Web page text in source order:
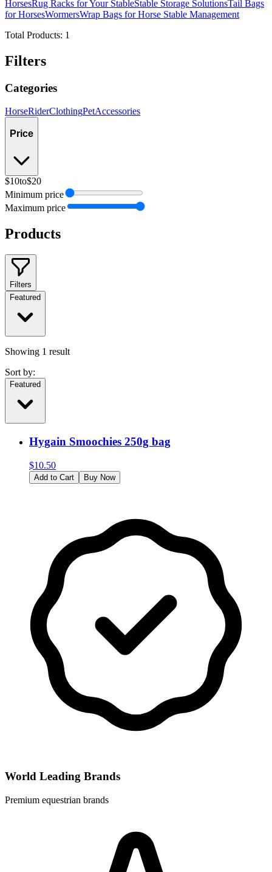
HorsesRug Racks for Your StableStable Storage SolutionsTail Bags
for HorsesWormersWrap Bags for Horse Stable Management
Total Products: 1
Filters
Categories
HorseRiderClothingPetAccessories
Price
$10to$20
Minimum price
Maximum price
Products
Filters
Featured
Showing 1 result
Sort by:
Featured
Hygain Smoochies 250g bag
$10.50
Add to Cart Buy Now
World Leading Brands
Premium equestrian brands